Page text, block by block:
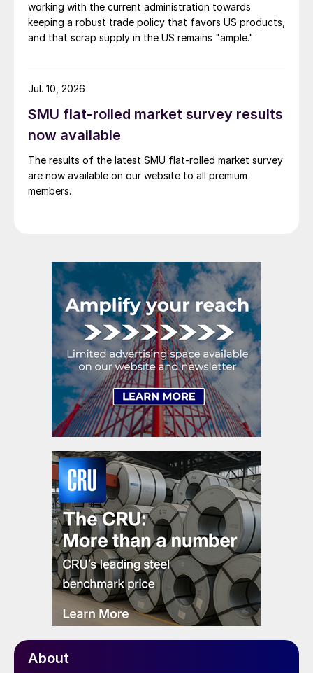
working with the current administration towards
keeping a robust trade policy that favors US products,
and that scrap supply in the US remains "ample."
SMU flat-rolled market survey results
now available
The results of the latest SMU flat-rolled market survey
are now available on our website to all premium
members.
Jul. 10, 2026
About